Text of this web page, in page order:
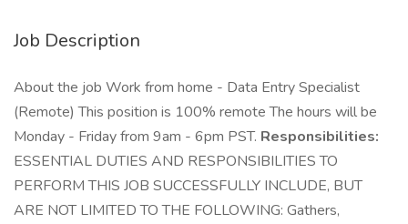
Job Description
About the job Work from home - Data Entry Specialist
(Remote) This position is 100% remote The hours will be
Monday - Friday from 9am - 6pm PST. Responsibilities:
ESSENTIAL DUTIES AND RESPONSIBILITIES TO
PERFORM THIS JOB SUCCESSFULLY INCLUDE, BUT
ARE NOT LIMITED TO THE FOLLOWING: Gathers,